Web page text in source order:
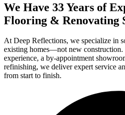
We Have 33 Years of
Flooring & Renovating
At Deep Reflections, we specialize in
existing homes—not new construction.
experience, a by-appointment
refinishing, we deliver expert service
from start to finish.